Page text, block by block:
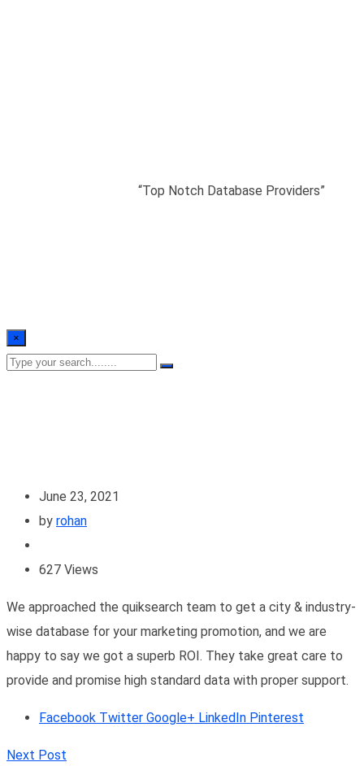
“Top Notch Database Providers”
×
June 23, 2021
by rohan
627 Views
We approached the quiksearch team to get a city & industry-
wise database for your marketing promotion, and we are
happy to say we got a superb ROI. They take great care to
provide and promise high standard data with proper support.
Facebook Twitter Google+ LinkedIn Pinterest
Next Post